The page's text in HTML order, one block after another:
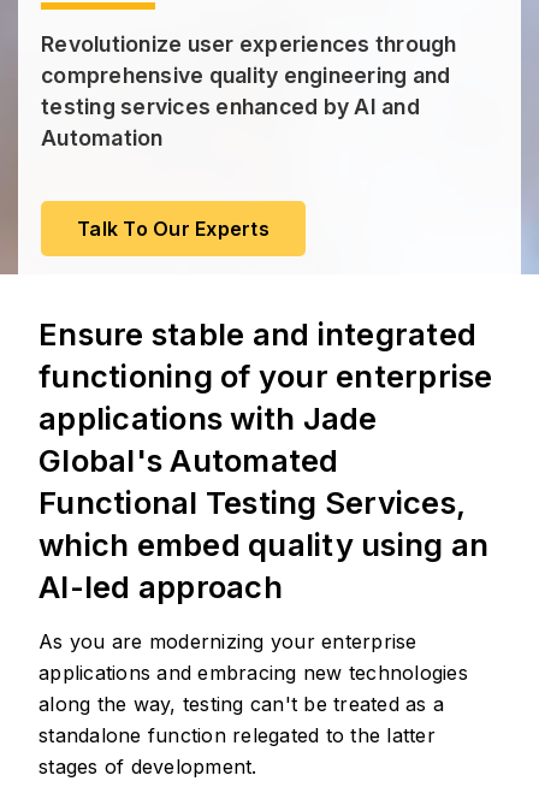
Revolutionize user experiences through
comprehensive quality engineering and
testing services enhanced by AI and
Automation
Talk To Our Experts
Ensure stable and integrated
functioning of your enterprise
applications with Jade
Global's Automated
Functional Testing Services,
which embed quality using an
AI-led approach
As you are modernizing your enterprise
applications and embracing new technologies
along the way, testing can't be treated as a
standalone function relegated to the latter
stages of development.